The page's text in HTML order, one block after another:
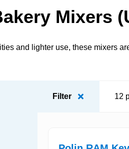
Mixers
and lighter use, these mixers
Filter 12